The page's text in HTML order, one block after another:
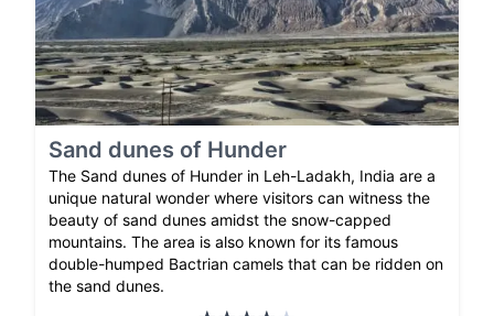
Sand dunes of Hunder
The Sand dunes of Hunder in Leh-Ladakh, India are a
unique natural wonder where visitors can witness the
beauty of sand dunes amidst the snow-capped
mountains. The area is also known for its famous
double-humped Bactrian camels that can be ridden on
the sand dunes.